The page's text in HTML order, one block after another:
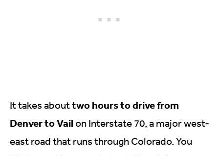
It takes abouttwo hours to drive from
Denver to Vailon Interstate 70, a major west-
east road that runs through Colorado. You